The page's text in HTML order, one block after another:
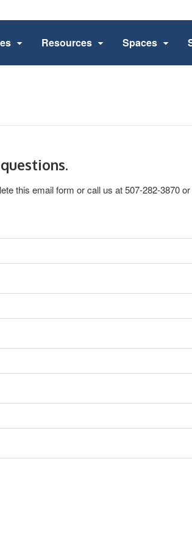
Resources Spaces
this email form or call us at 507-282-3870